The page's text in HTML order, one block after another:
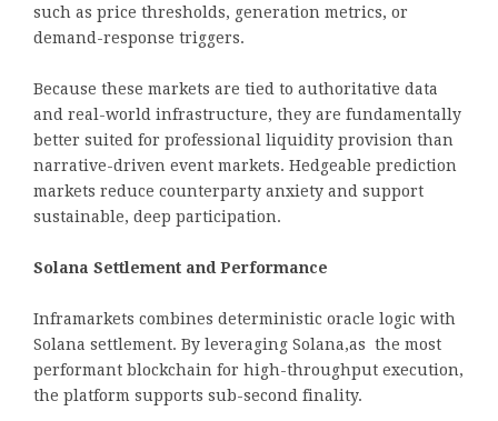
such as price thresholds, generation metrics, or
demand-response triggers.
Because these markets are tied to authoritative data
and real-world infrastructure, they are fundamentally
better suited for professional liquidity provision than
narrative-driven event markets. Hedgeable prediction
markets reduce counterparty anxiety and support
sustainable, deep participation.
Solana Settlement and Performance
Inframarkets combines deterministic oracle logic with
Solana settlement. By leveraging Solana,as the most
performant blockchain for high-throughput execution,
the platform supports sub-second finality.